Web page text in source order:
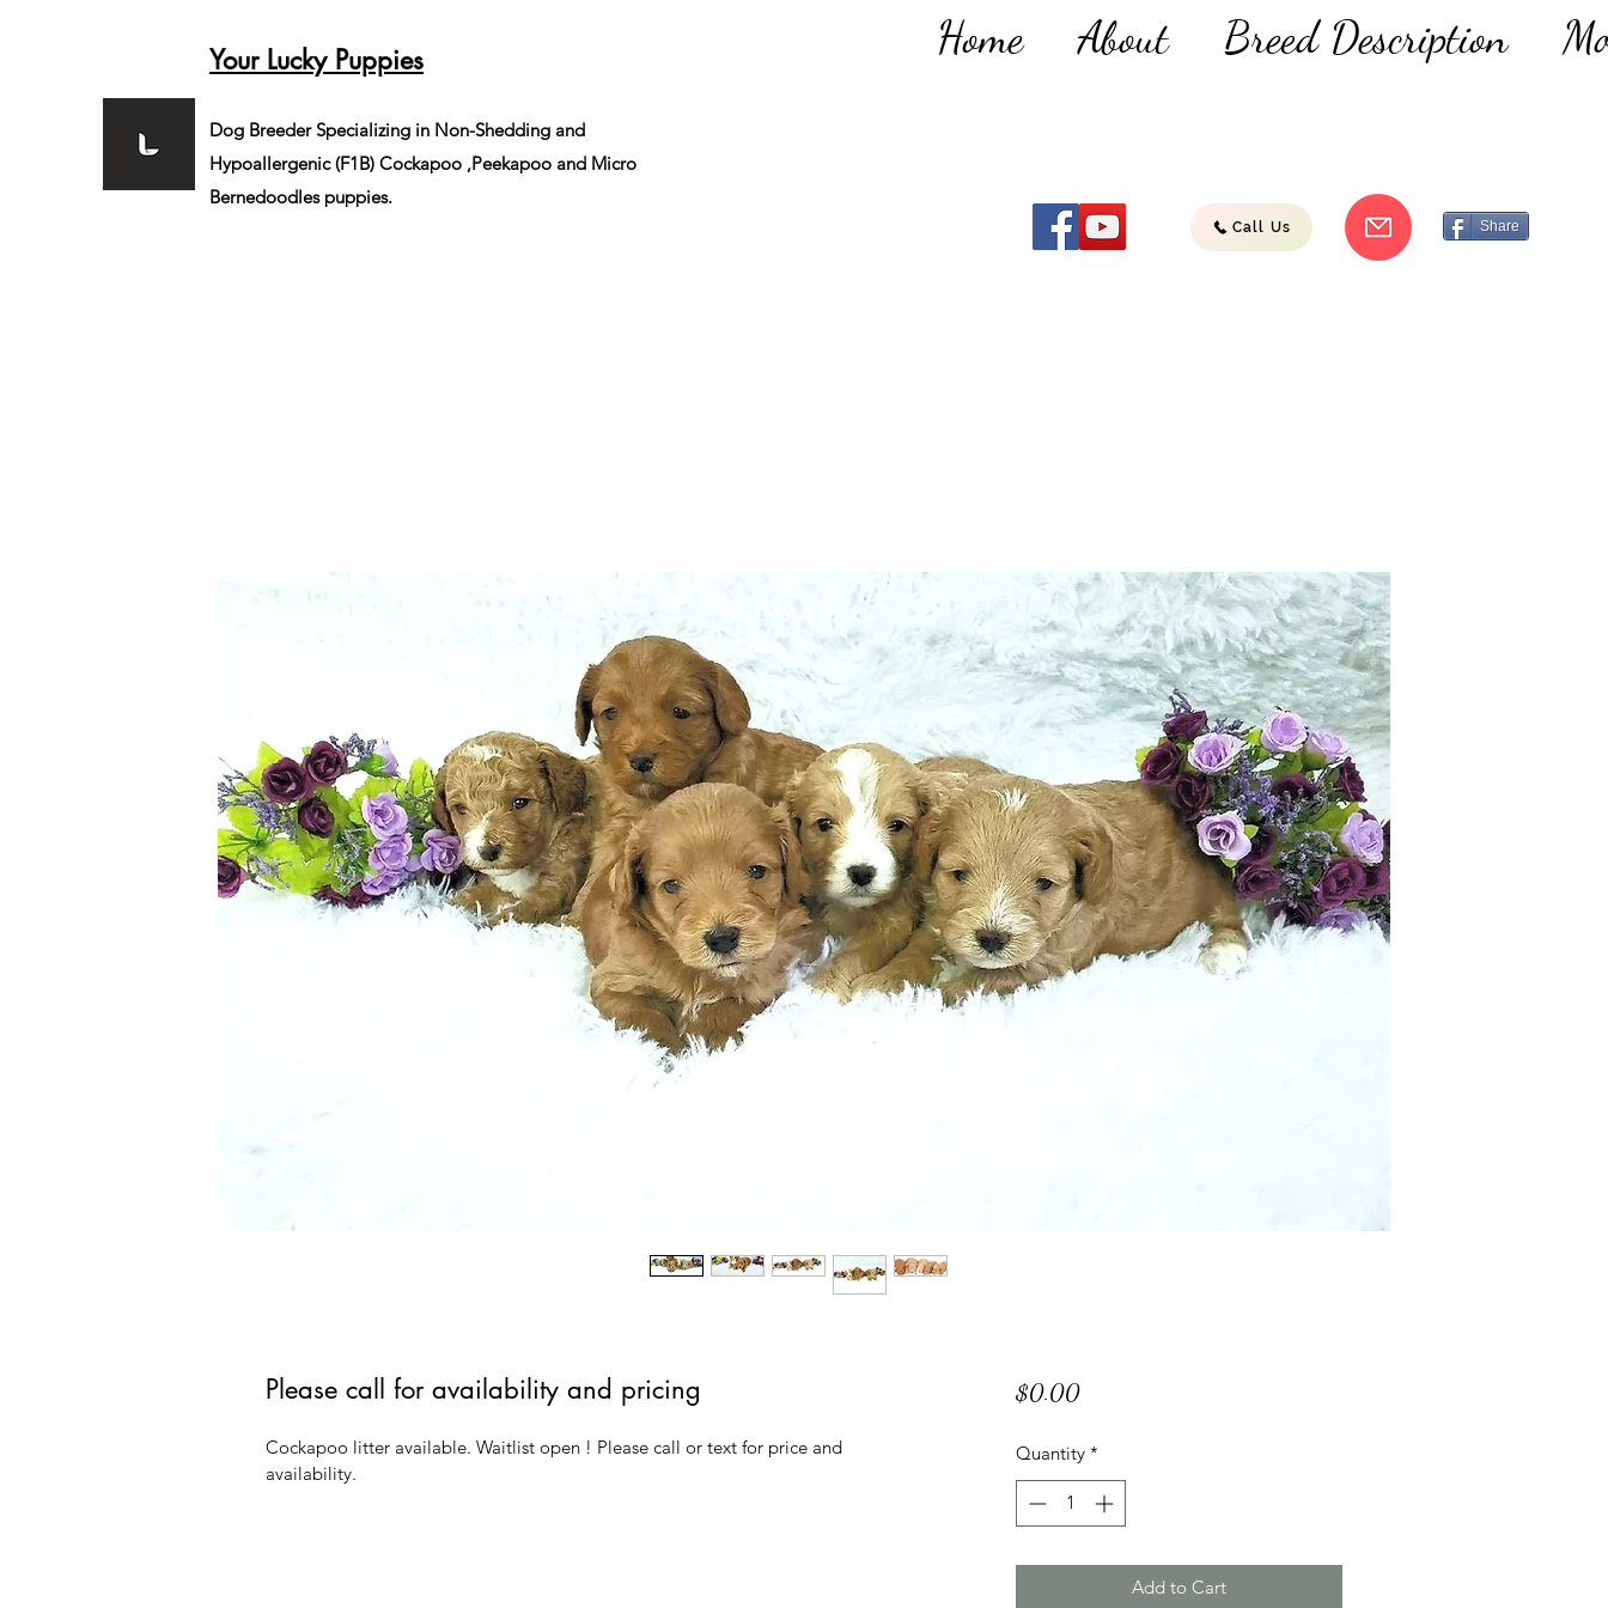
Your Lucky Puppies
Dog Breeder Specializing in Non-Shedding and
Hypoallergenic (F1B) Cockapoo ,Peekapoo and Micro
Bernedoodles puppies.
Call Us Share
Home About Breed Description
Please call for availability and pricing
Cockapoo litter available. Waitlist open ! Please call or text for price and
availability.
$0.00Price
Quantity *
Add to Cart